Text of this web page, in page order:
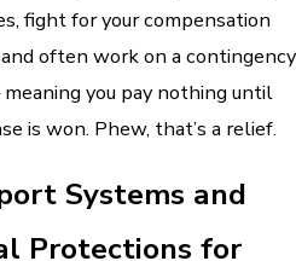
fight for your compensation
often work on a contingency
meaning you pay nothing until
is won. Phew, that’s a relief.
Systems and
Protections for